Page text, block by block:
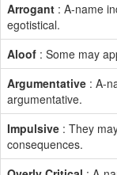
Arrogant : A-name
egotistical.
Aloof : Some may
Argumentative : A-
argumentative.
Impulsive : They
consequences.